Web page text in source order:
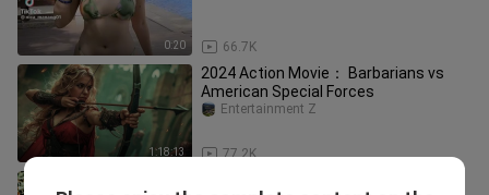
0:20 66.7K
1:18:13
2024 Action Movie： Barbarians vs
American Special Forces
77.2K
Entertainment Z